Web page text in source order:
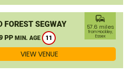
FOREST SEGWAY
PP MIN. AGE 11
commute
57.6 miles
from Hockley,
Essex
VIEW VENUE